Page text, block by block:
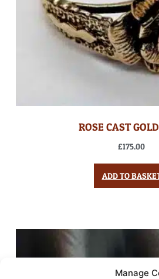
Manage
ROSE CAST
£175.00
ADD TO